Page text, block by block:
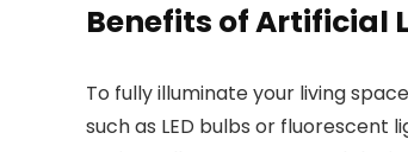
Benefits of Artificial
To fully illuminate your living
such as LED bulbs or